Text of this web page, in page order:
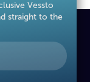
Vessto
straight to the